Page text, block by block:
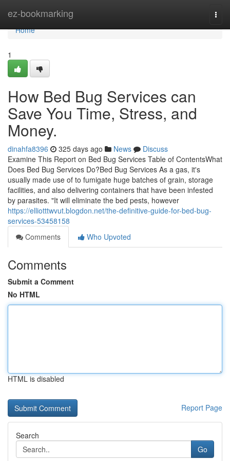
ez-bookmarking
Home
Home
1
How Bed Bug Services can
Save You Time, Stress, and
Money.
dinahfa8396 325 days ago News
Discuss
Examine This Report on Bed Bug Services Table of ContentsWhat
Does Bed Bug Services Do?Bed Bug Services As a gas, it's
usually made use of to fumigate huge batches of grain, storage
facilities, and also delivering containers that have been infested
by parasites. "It will eliminate the bed pests, however
https://elliotttwvut.blogdon.net/the-definitive-guide-for-bed-bug-
services-53458158
Comments
Who Upvoted
Comments
Submit a Comment
No HTML
HTML is disabled
Report Page
Search
Go